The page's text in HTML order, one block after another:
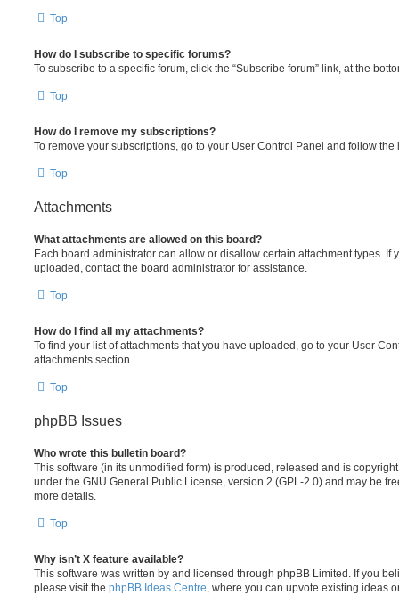
Top
How do I subscribe to specific forums?
To subscribe to a specific forum, click the “Subscribe forum” link, at the
Top
How do I remove my subscriptions?
To remove your subscriptions, go to your User Control Panel and follow
Top
Attachments
What attachments are allowed on this board?
Each board administrator can allow or disallow certain attachment types. If
uploaded, contact the board administrator for assistance.
Top
How do I find all my attachments?
To find your list of attachments that you have uploaded, go to your User
attachments section.
Top
phpBB Issues
Who wrote this bulletin board?
This software (in its unmodified form) is produced, released and is
under the GNU General Public License, version 2 (GPL-2.0) and may be
more details.
Top
Why isn’t X feature available?
This software was written by and licensed through phpBB Limited. If you
please visit the phpBB Ideas Centre , where you can upvote existing ideas